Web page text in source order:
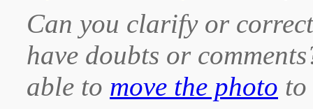
Can you clarify or
have doubts or
able to move the photo